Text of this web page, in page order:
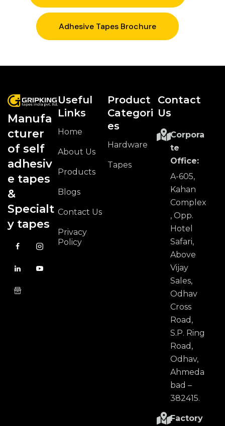
Adhesive Tapes Brochure
Manufa
cturer
of self
adhesiv
e tapes
&
Specialt
y tapes
Useful
Links
Home
About Us
Products
Blogs
Contact Us
Privacy
Policy
Product
Categori
Es
Hardware
Tapes
Contact
Us
Corpora
te
Office:
A-605,
Kahan
Complex
, Opp.
Hotel
Safari,
Above
Vijay
Sales,
Odhav
Cross
Road,
S.P. Ring
Road,
Odhav,
Ahmeda
bad –
382415.
Factory